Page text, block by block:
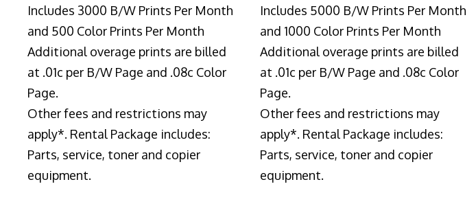
Includes 3000 B/W Prints Per Month
and 500 Color Prints Per Month
Additional overage prints are billed
at .01c per B/W Page and .08c Color
Page.
Other fees and restrictions may
apply*. Rental Package includes:
Parts, service, toner and copier
equipment.
Includes 5000 B/W Prints Per Month
and 1000 Color Prints Per Month
Additional overage prints are billed
at .01c per B/W Page and .08c Color
Page.
Other fees and restrictions may
apply*. Rental Package includes:
Parts, service, toner and copier
equipment.